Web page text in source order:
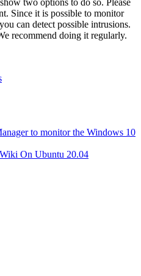
two options to do so. Please
Since it is possible to monitor
can detect possible intrusions.
recommend doing it regularly.
to monitor the Windows 10
On Ubuntu 20.04